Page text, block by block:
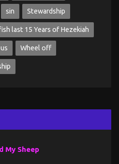
sin Stewardship
last 15 Years of Hezekiah
Wheel off
My Sheep